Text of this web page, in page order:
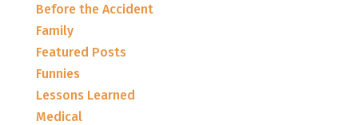
Before the Accident
Family
Featured Posts
Funnies
Lessons Learned
Medical